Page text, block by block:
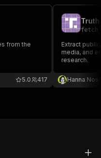
from the
417
5.0
Extract
media, and
research.
Hanna